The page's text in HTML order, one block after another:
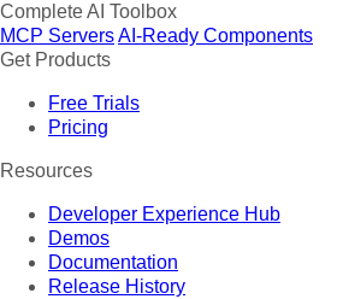
Complete AI Toolbox
MCP ServersAI-Ready Components
Get Products
Free Trials
Pricing
Resources
Developer Experience Hub
Demos
Documentation
Release History